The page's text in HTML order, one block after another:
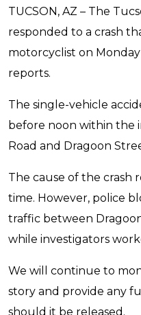
TUCSON, AZ – The
responded to a crash
motorcyclist on
reports.
The single-vehicle
before noon within the
Road and Dragoon
The cause of the crash
time. However, police
traffic between
while investigators
We will continue to
story and provide any
should it be released.